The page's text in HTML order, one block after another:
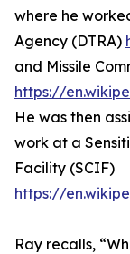
where he
Agency (DTRA)
and Missile
https://
He was then
work at a
Facility (SCIF)
https://
Ray recalls,